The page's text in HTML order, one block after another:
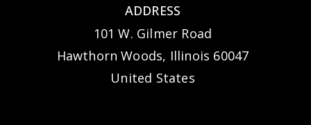
ADDRESS
101 W. Gilmer Road
Hawthorn Woods, Illinois 60047
United States